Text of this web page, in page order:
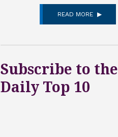
READ MORE
Subscribe to the
Daily Top 10